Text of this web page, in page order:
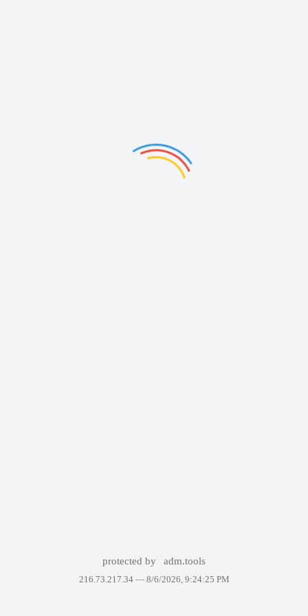
protected by adm.tools
216.73.217.34 — 8/6/2026, 9:24:25 PM